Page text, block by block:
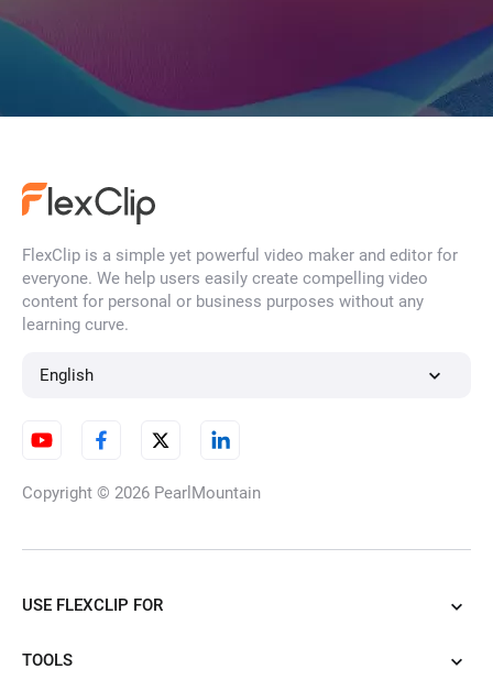
AI ASMR Generator
AI Outfit Transition
AI Mimic Motion
FlexClip is a simple yet powerful video maker and editor for
everyone. We help users easily create compelling video
content for personal or business purposes without any
learning curve.
English
Copyright © 2026 PearlMountain
USE FLEXCLIP FOR
TOOLS